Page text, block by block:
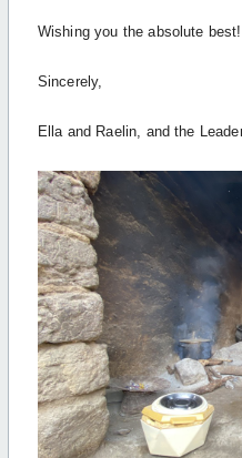
Wishing you the absolute best!
Sincerely,
Ella and Raelin, and the